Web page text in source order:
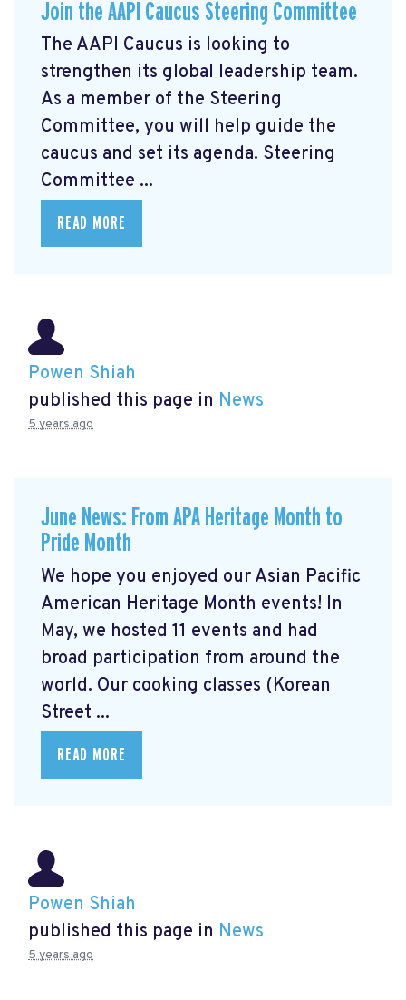
Join the AAPI Caucus Steering Committee
The AAPI Caucus is looking to
strengthen its global leadership team.
As a member of the Steering
Committee, you will help guide the
caucus and set its agenda. Steering
Committee ...
READ MORE
Powen Shiah
published this page in News
5 years ago
June News: From APA Heritage Month to
Pride Month
We hope you enjoyed our Asian Pacific
American Heritage Month events! In
May, we hosted 11 events and had
broad participation from around the
world. Our cooking classes (Korean
Street ...
READ MORE
Powen Shiah
published this page in News
5 years ago